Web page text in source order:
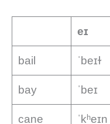
eɪ
bail ˈbeɪɫ
bay ˈbeɪ
cane ˈkʰeɪn